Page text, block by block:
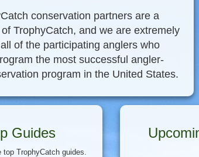
conservation partners are a
TrophyCatch, and we are extremely
of the participating anglers who
the most successful angler-
program in the United States.
Guides
top TrophyCatch guides.